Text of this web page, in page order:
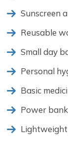
Sunscreen
Reusable
Small day
Personal
Basic
Power